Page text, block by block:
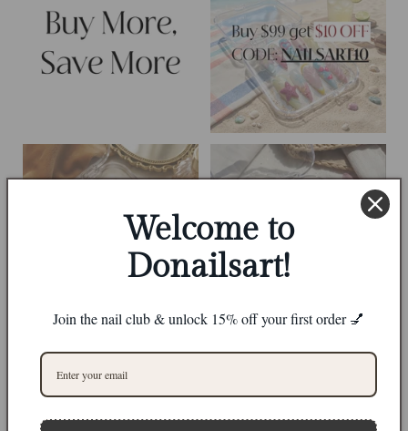
Welcome to
Donailsart!
Join the nail club & unlock 15% off your first order 💅